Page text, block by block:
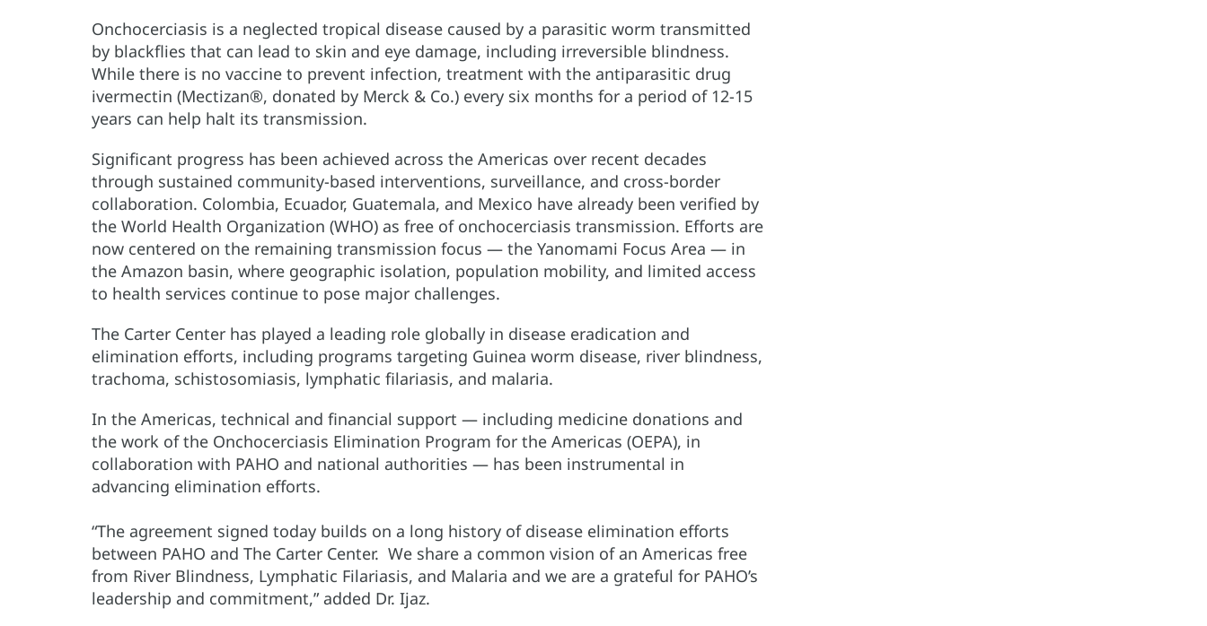
Onchocerciasis is a neglected tropical disease caused by a parasitic worm transmitted
by blackflies that can lead to skin and eye damage, including irreversible blindness.
While there is no vaccine to prevent infection, treatment with the antiparasitic drug
ivermectin (Mectizan®, donated by Merck & Co.) every six months for a period of 12-15
years can help halt its transmission.
Significant progress has been achieved across the Americas over recent decades
through sustained community-based interventions, surveillance, and cross-border
collaboration. Colombia, Ecuador, Guatemala, and Mexico have already been verified by
the World Health Organization (WHO) as free of onchocerciasis transmission. Efforts are
now centered on the remaining transmission focus — the Yanomami Focus Area — in
the Amazon basin, where geographic isolation, population mobility, and limited access
to health services continue to pose major challenges.
The Carter Center has played a leading role globally in disease eradication and
elimination efforts, including programs targeting Guinea worm disease, river blindness,
trachoma, schistosomiasis, lymphatic filariasis, and malaria.
In the Americas, technical and financial support — including medicine donations and
the work of the Onchocerciasis Elimination Program for the Americas (OEPA), in
collaboration with PAHO and national authorities — has been instrumental in
advancing elimination efforts.
“The agreement signed today builds on a long history of disease elimination efforts
between PAHO and The Carter Center. We share a common vision of an Americas free
from River Blindness, Lymphatic Filariasis, and Malaria and we are a grateful for PAHO’s
leadership and commitment,” added Dr. Ijaz.